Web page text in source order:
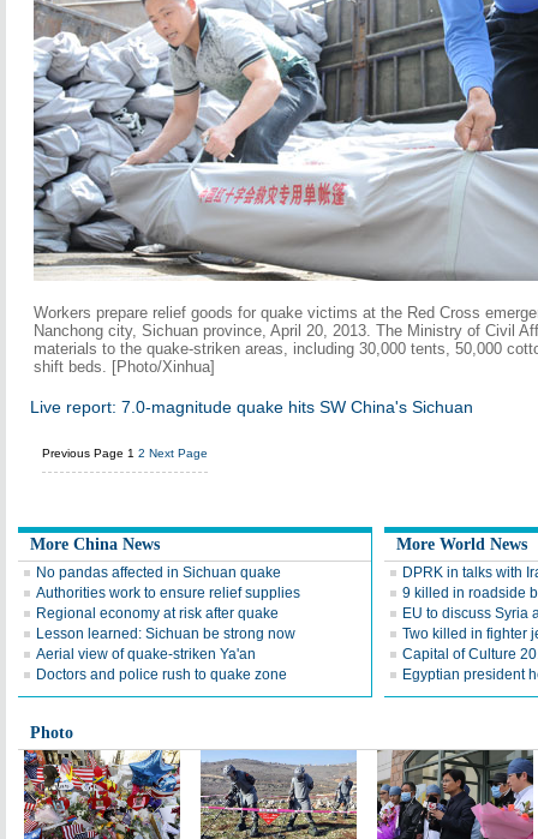
Workers prepare relief goods for quake victims at the Red Cross
Nanchong city, Sichuan province, April 20, 2013. The Ministry of Civil
materials to the quake-striken areas, including 30,000 tents, 50,000
shift beds. [Photo/Xinhua]
Live report: 7.0-magnitude quake hits SW China's Sichuan
Previous Page 1 2 Next Page
More China News
No pandas affected in Sichuan quake
Authorities work to ensure relief supplies
Regional economy at risk after quake
Lesson learned: Sichuan be strong now
Aerial view of quake-striken Ya'an
Doctors and police rush to quake zone
More World News
DPRK in talks with
9 killed in roadside
EU to discuss Syria
Two killed in fighter
Capital of Culture
Egyptian president
Photo